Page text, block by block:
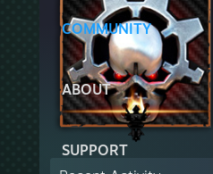
COMMUNITY
ABOUT
SUPPORT